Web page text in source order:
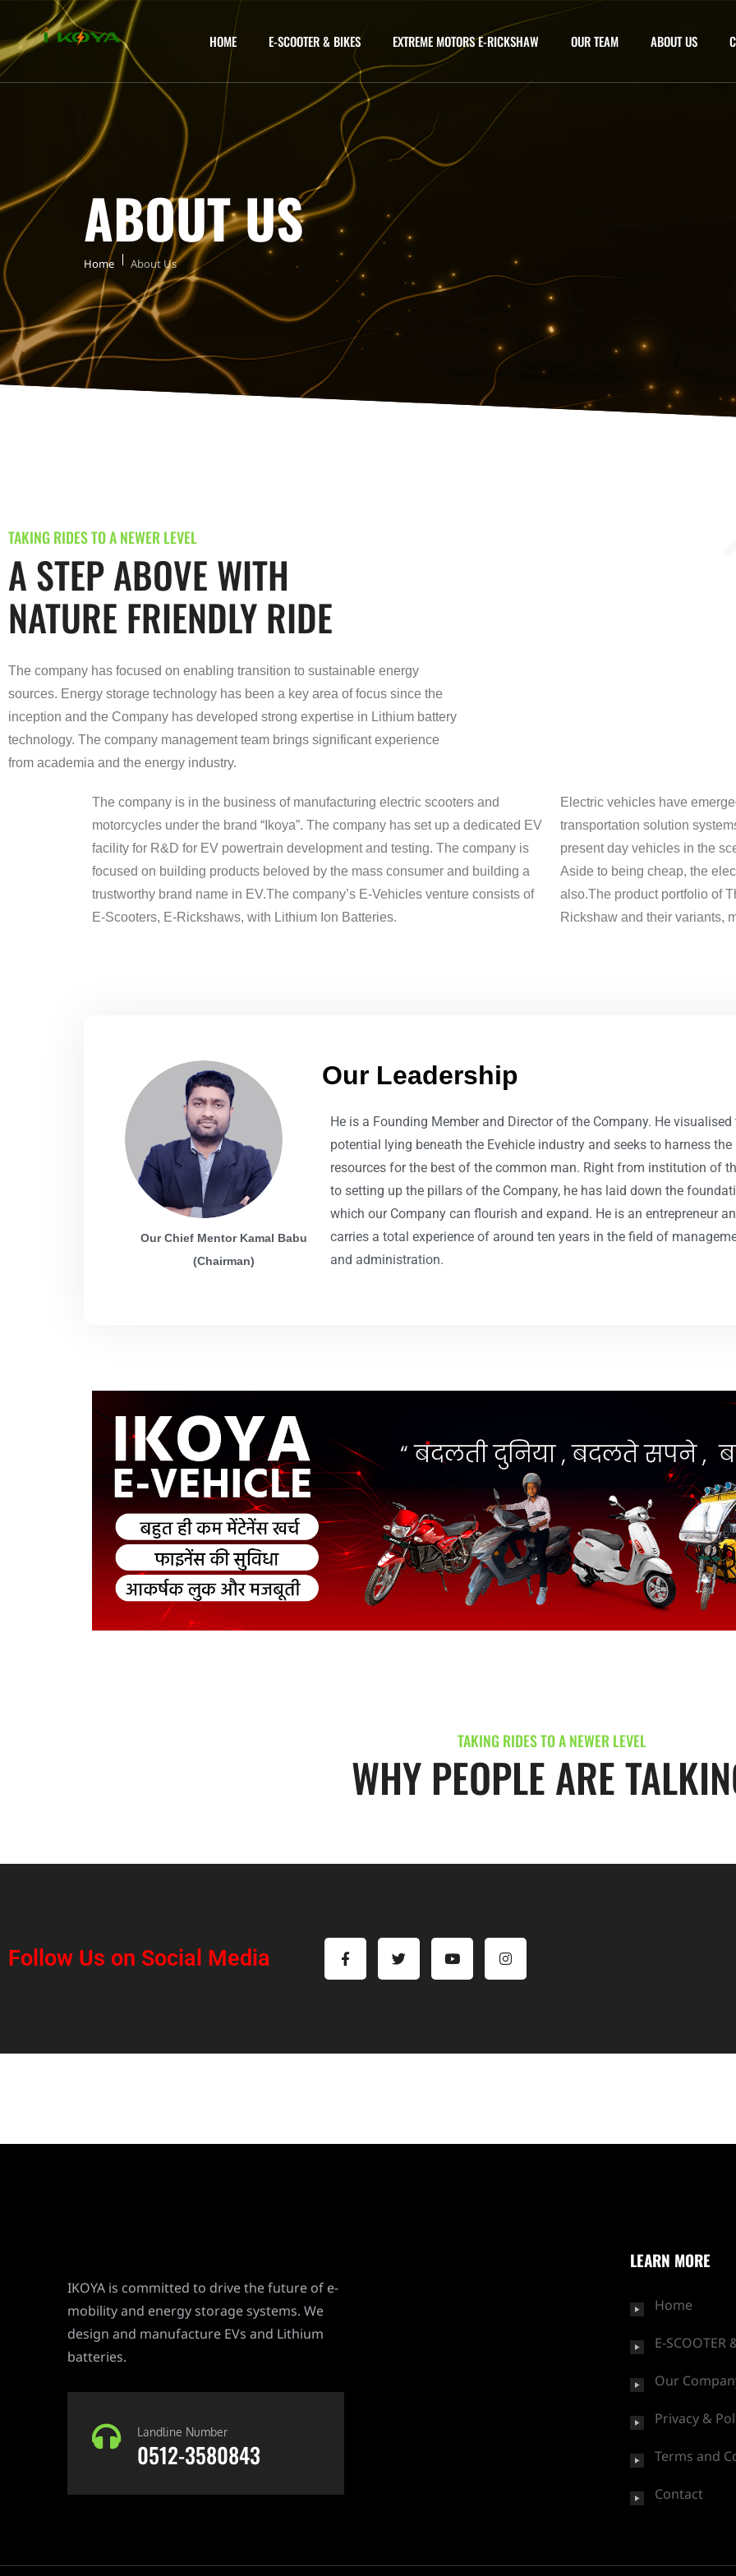
HOME E-SCOOTER & BIKES EXTREME MOTORS E-RICKSHAW OUR TEAM ABOUT US
ABOUT US
Home About Us
TAKING RIDES TO A NEWER LEVEL
A STEP ABOVE WITH
NATURE FRIENDLY RIDE
The company has focused on enabling transition to sustainable energy
sources. Energy storage technology has been a key area of focus since the
inception and the Company has developed strong expertise in Lithium battery
technology. The company management team brings significant experience
from academia and the energy industry.
The company is in the business of manufacturing electric scooters and
motorcycles under the brand “Ikoya”. The company has set up a dedicated EV
facility for R&D for EV powertrain development and testing. The company is
focused on building products beloved by the mass consumer and building a
trustworthy brand name in EV.The company’s E-Vehicles venture consists of
E-Scooters, E-Rickshaws, with Lithium Ion Batteries.
Electric vehicles have
transportation solution
present day vehicles in the
Aside to being cheap, the
also.The product portfolio of
Rickshaw and their variants,
Our Chief Mentor Kamal Babu
(Chairman)
Our Leadership
He is a Founding Member and Director of the Company. He visualised
potential lying beneath the Evehicle industry and seeks to harness the
resources for the best of the common man. Right from institution of
to setting up the pillars of the Company, he has laid down the
which our Company can flourish and expand. He is an entrepreneur
carries a total experience of around ten years in the field of
and administration.
TAKING RIDES TO A NEWER LEVEL
WHY PEOPLE ARE
Follow Us on Social Media
IKOYA is committed to drive the future of e-
mobility and energy storage systems. We
design and manufacture EVs and Lithium
batteries.
Landline Number
0512-3580843
LEARN MORE
Home
E-SCOOTER
Our
Privacy &
Terms and
Contact